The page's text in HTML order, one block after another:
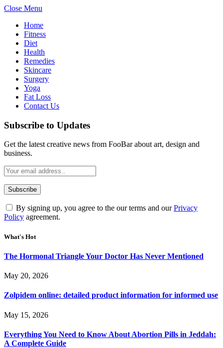
Close Menu
Home
Fitness
Diet
Health
Remedies
Skincare
Surgery
Yoga
Fat Loss
Contact Us
Subscribe to Updates
Get the latest creative news from FooBar about art, design and
business.
By signing up, you agree to the our terms and ourPrivacy
Policy agreement.
What's Hot
The Hormonal Triangle Your Doctor Has Never Mentioned
May 20, 2026
Zolpidem online: detailed product information for informed use
May 15, 2026
Everything You Need to Know About Abortion Pills in Jeddah:
A Complete Guide